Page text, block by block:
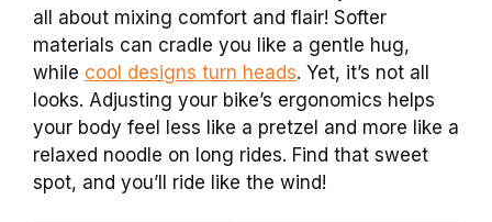
all about mixing comfort and flair! Softer
materials can cradle you like a gentle hug,
while cool designs turn heads. Yet, it’s not all
looks. Adjusting your bike’s ergonomics helps
your body feel less like a pretzel and more like a
relaxed noodle on long rides. Find that sweet
spot, and you’ll ride like the wind!